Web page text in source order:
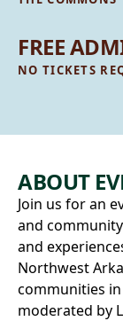
FREE
NO TICKETS
ABOUT
Join us for an
and
and
Northwest
communities
moderated by